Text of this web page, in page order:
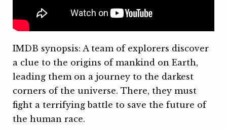
IMDB synopsis: A team of explorers discover
a clue to the origins of mankind on Earth,
leading them on a journey to the darkest
corners of the universe. There, they must
fight a terrifying battle to save the future of
the human race.